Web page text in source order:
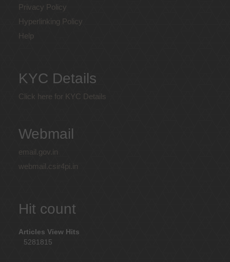
Privacy Policy
Hyperlinking Policy
Help
KYC Details
Click here for KYC Details
Webmail
email.gov.in
webmail.csir4pi.in
Hit count
Articles View Hits
5281815